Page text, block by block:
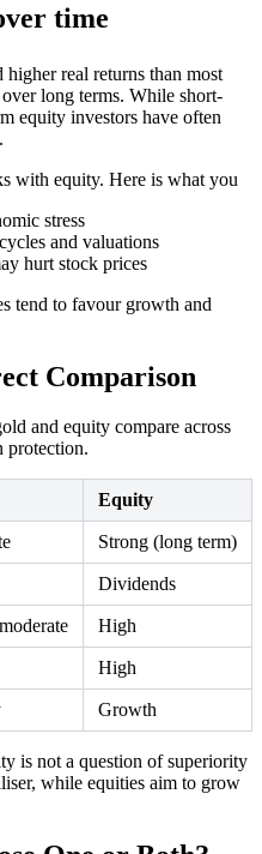
time
real returns than most
long terms. While short-
equity investors have often
with equity. Here is what you
stress
and valuations
hurt stock prices
tend to favour growth and
Comparison
and equity compare across
protection.
Equity
Strong (long term)
Dividends
High
High
Growth
is not a question of superiority
while equities aim to grow